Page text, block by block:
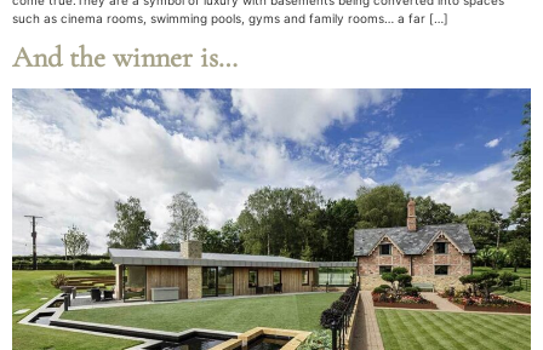
such as cinema rooms, swimming pools, gyms and family rooms… a far […]
And the winner is…